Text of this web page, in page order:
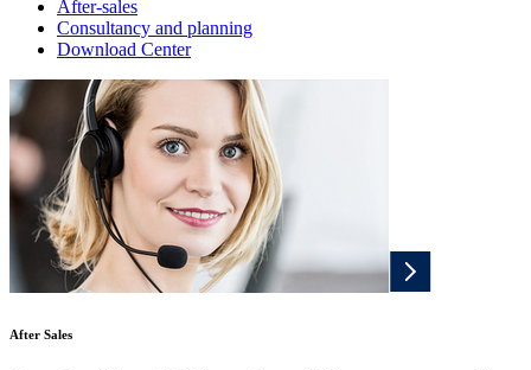
After-sales
Consultancy and planning
Download Center
After Sales